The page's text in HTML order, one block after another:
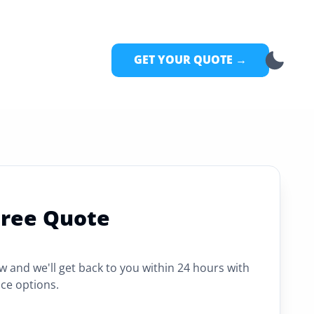
GET YOUR QUOTE →
Quote
and we'll get back to you within 24 hours with
options.